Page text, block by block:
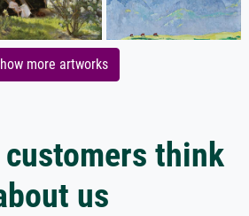
more artworks
think
us